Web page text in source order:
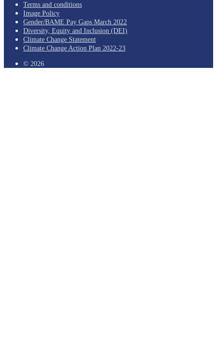
Terms and conditions
Image Policy
Gender/BAME Pay Gaps March 2022
Diversity, Equity and Inclusion (DEI)
Climate Change Statement
Climate Change Action Plan 2022-23
© 2026